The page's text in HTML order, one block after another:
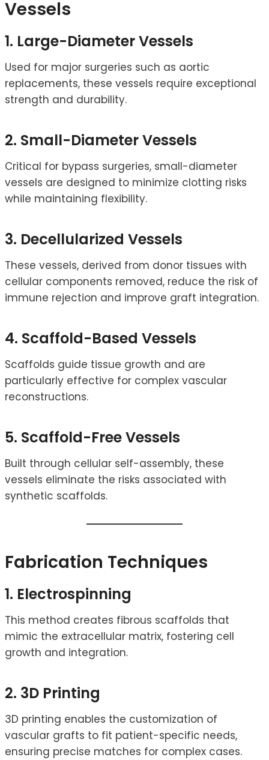
Vessels
1. Large-Diameter Vessels
Used for major surgeries such as aortic
replacements, these vessels require exceptional
strength and durability.
2. Small-Diameter Vessels
Critical for bypass surgeries, small-diameter
vessels are designed to minimize clotting risks
while maintaining flexibility.
3. Decellularized Vessels
These vessels, derived from donor tissues with
cellular components removed, reduce the risk of
immune rejection and improve graft integration.
4. Scaffold-Based Vessels
Scaffolds guide tissue growth and are
particularly effective for complex vascular
reconstructions.
5. Scaffold-Free Vessels
Built through cellular self-assembly, these
vessels eliminate the risks associated with
synthetic scaffolds.
Fabrication Techniques
1. Electrospinning
This method creates fibrous scaffolds that
mimic the extracellular matrix, fostering cell
growth and integration.
2. 3D Printing
3D printing enables the customization of
vascular grafts to fit patient-specific needs,
ensuring precise matches for complex cases.